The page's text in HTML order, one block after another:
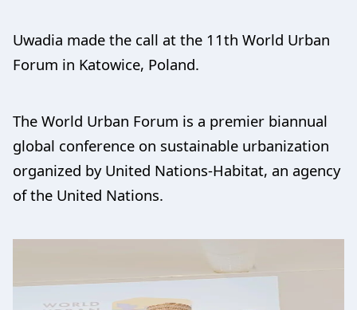
Uwadia made the call at the 11th World Urban
Forum in Katowice, Poland.
The World Urban Forum is a premier biannual
global conference on sustainable urbanization
organized by United Nations-Habitat, an agency
of the United Nations.